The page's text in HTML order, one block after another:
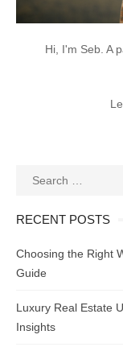
Hi, I'm Seb. A
Search
RECENT POSTS
Choosing the Right
Guide
Luxury Real Estate
Insights